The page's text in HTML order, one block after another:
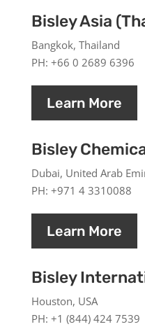
Bisley Asia
Bangkok, Thailand
PH: +66 0 2689 6396
Learn More
Bisley
Dubai, United Arab
PH: +971 4 3310088
Learn More
Bisley
Houston, USA
PH: +1 (844) 424 7539